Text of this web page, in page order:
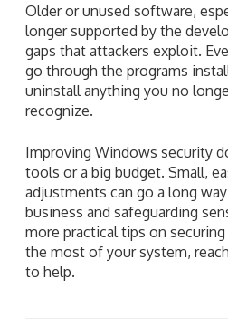
Older or unused software,
longer supported by the
gaps that attackers exploit.
go through the programs
uninstall anything you no
recognize.
Improving Windows security
tools or a big budget. Small,
adjustments can go a long
business and safeguarding
more practical tips on
the most of your system,
to help.